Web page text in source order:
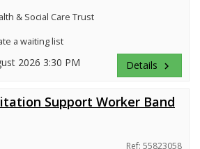
& Social Care Trust
a waiting list
2026 3:30 PM Details keyboard_arrow_right
Support Worker Band
Ref: 55823058